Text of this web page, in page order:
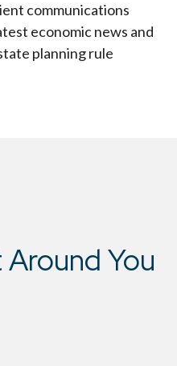
communications
economic news and
planning rule
You